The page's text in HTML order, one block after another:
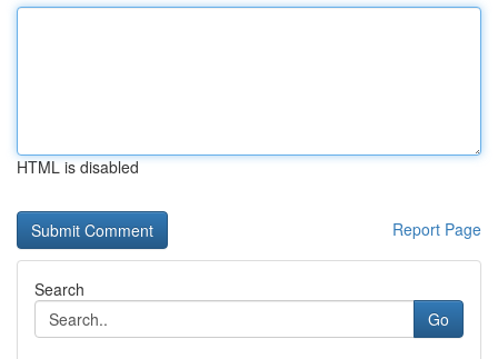
HTML is disabled
Report Page
Search
Go